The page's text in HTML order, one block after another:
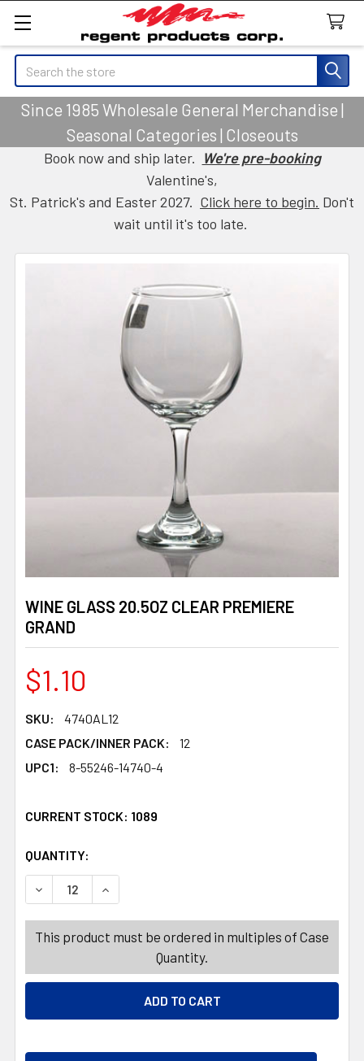
Search
Since 1985 Wholesale General Merchandise |
Seasonal Categories | Closeouts
Book now and ship later. We're pre-booking
Valentine's,
St. Patrick's and Easter 2027. Click here to begin. Don't
wait until it's too late.
WINE GLASS 20.5OZ CLEAR PREMIERE
GRAND
$1.10
SKU:
4740AL12
CASE PACK/INNER PACK:
12
UPC1:
8-55246-14740-4
CURRENT STOCK: 1089
QUANTITY:
DECREASE QUANTITY OF WINE GLASS 20.5OZ CLEAR
INCREASE QUANTITY OF WINE GLASS 20.5OZ
This product must be ordered in multiples of Case
Quantity.